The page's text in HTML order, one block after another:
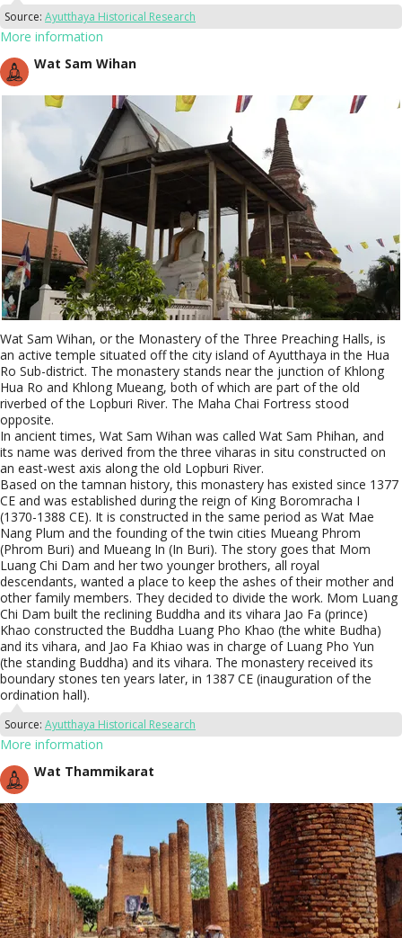
Source: Ayutthaya Historical Research
More information
Wat Sam Wihan
Wat Sam Wihan, or the Monastery of the Three Preaching Halls, is
an active temple situated off the city island of Ayutthaya in the Hua
Ro Sub-district. The monastery stands near the junction of Khlong
Hua Ro and Khlong Mueang, both of which are part of the old
riverbed of the Lopburi River. The Maha Chai Fortress stood
opposite.
In ancient times, Wat Sam Wihan was called Wat Sam Phihan, and
its name was derived from the three viharas in situ constructed on
an east-west axis along the old Lopburi River.
Based on the tamnan history, this monastery has existed since 1377
CE and was established during the reign of King Boromracha I
(1370-1388 CE). It is constructed in the same period as Wat Mae
Nang Plum and the founding of the twin cities Mueang Phrom
(Phrom Buri) and Mueang In (In Buri). The story goes that Mom
Luang Chi Dam and her two younger brothers, all royal
descendants, wanted a place to keep the ashes of their mother and
other family members. They decided to divide the work. Mom Luang
Chi Dam built the reclining Buddha and its vihara Jao Fa (prince)
Khao constructed the Buddha Luang Pho Khao (the white Budha)
and its vihara, and Jao Fa Khiao was in charge of Luang Pho Yun
(the standing Buddha) and its vihara. The monastery received its
boundary stones ten years later, in 1387 CE (inauguration of the
ordination hall).
Source: Ayutthaya Historical Research
More information
Wat Thammikarat